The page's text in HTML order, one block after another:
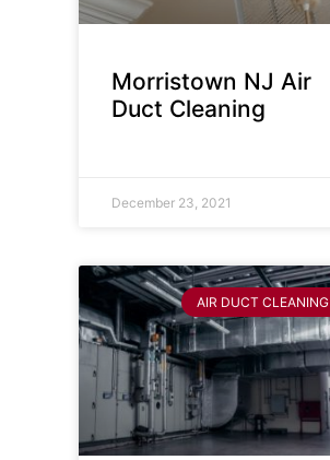
Morristown NJ Air
Duct Cleaning
December 23, 2021
AIR DUCT CLEANING